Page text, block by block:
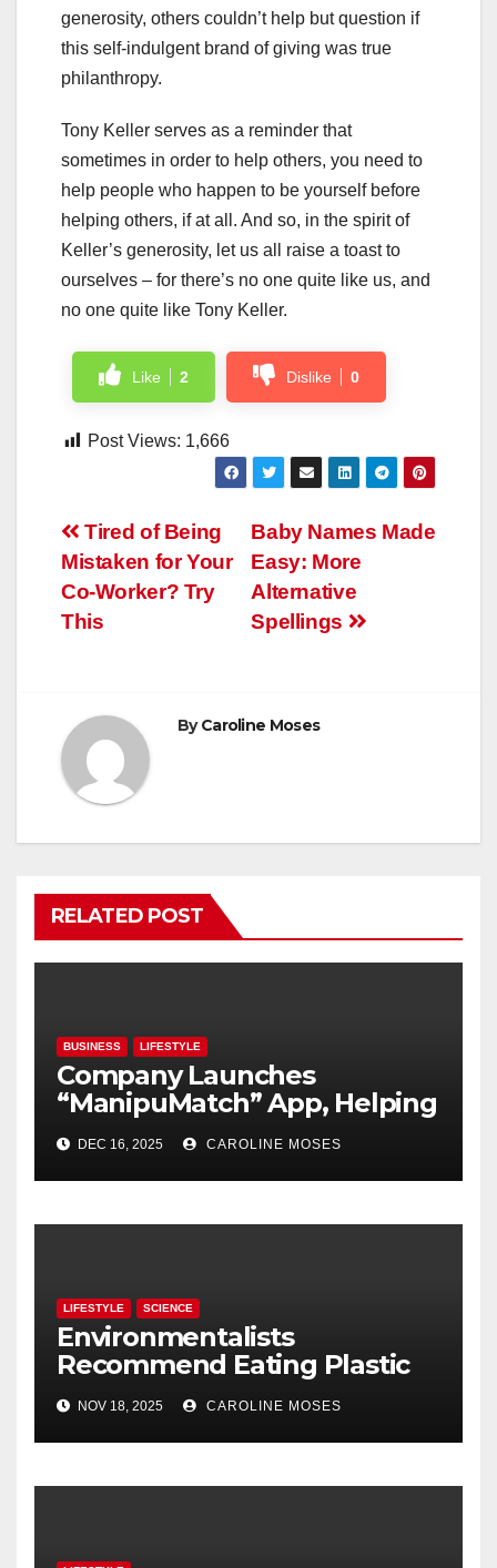
generosity, others couldn’t help but question if
this self-indulgent brand of giving was true
philanthropy.
Tony Keller serves as a reminder that
sometimes in order to help others, you need to
help people who happen to be yourself before
helping others, if at all. And so, in the spirit of
Keller’s generosity, let us all raise a toast to
ourselves – for there’s no one quite like us, and
no one quite like Tony Keller.
Like 2 Dislike 0
Post Views: 1,666
Post
navigation
Baby Names Made
Easy: More
Alternative
Spellings
Tired of Being
Mistaken for Your
Co-Worker? Try
This
ByCaroline Moses
RELATED POST
BUSINESS LIFESTYLE
Company Launches
“ManipuMatch” App, Helping
People Find Partners They
Can Control
DEC 16, 2025 CAROLINE MOSES
LIFESTYLE SCIENCE
Environmentalists
Recommend Eating Plastic
Products to Keep Them Out
of the Ocean
NOV 18, 2025 CAROLINE MOSES